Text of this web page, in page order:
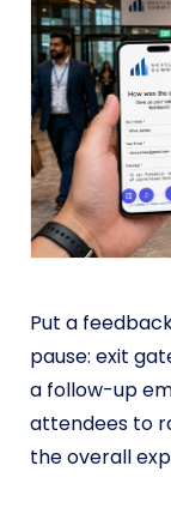
Put a
pause: exit
a follow-up
attendees to
the overall